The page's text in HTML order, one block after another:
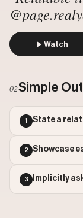
Watch
Watch on
Views: 446900
Comments: 80
Engagement:
Outlier Score:
02Simple
1 State a
2 Showcase
3 Implicitly